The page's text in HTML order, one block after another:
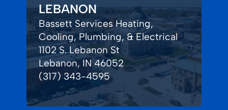
LEBANON
Bassett Services Heating,
Cooling, Plumbing, & Electrical
1102 S. Lebanon St
Lebanon, IN 46052
(317) 343-4595